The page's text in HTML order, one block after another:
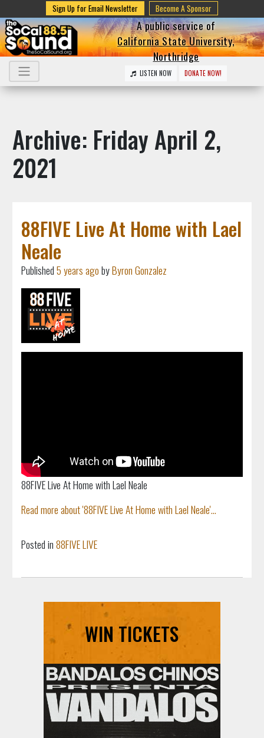
Sign Up for Email Newsletter Become A Sponsor
A public service of
California State University,
Northridge
LISTEN NOW DONATE NOW!
Archive: Friday April 2,
2021
88FIVE Live At Home with Lael
Neale
Published5 years agobyByron Gonzalez
88FIVE Live At Home with Lael Neale
Read more about '88FIVE Live At Home with Lael Neale'...
Posted in88FIVE LIVE
WIN TICKETS